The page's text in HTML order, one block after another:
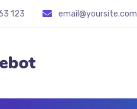
123 email@yoursite.com